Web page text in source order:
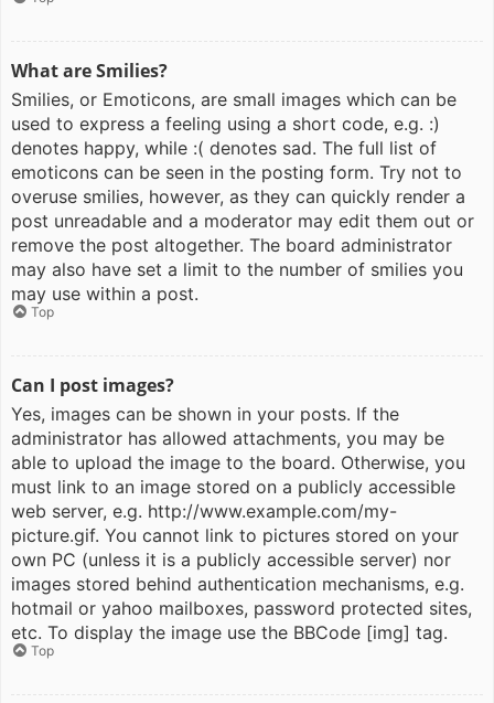
What are Smilies?
Smilies, or Emoticons, are small images which can be
used to express a feeling using a short code, e.g. :)
denotes happy, while :( denotes sad. The full list of
emoticons can be seen in the posting form. Try not to
overuse smilies, however, as they can quickly render a
post unreadable and a moderator may edit them out or
remove the post altogether. The board administrator
may also have set a limit to the number of smilies you
may use within a post.
Top
Can I post images?
Yes, images can be shown in your posts. If the
administrator has allowed attachments, you may be
able to upload the image to the board. Otherwise, you
must link to an image stored on a publicly accessible
web server, e.g. http://www.example.com/my-
picture.gif. You cannot link to pictures stored on your
own PC (unless it is a publicly accessible server) nor
images stored behind authentication mechanisms, e.g.
hotmail or yahoo mailboxes, password protected sites,
etc. To display the image use the BBCode [img] tag.
Top